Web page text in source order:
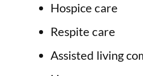
Hospice care
Respite care
Assisted living